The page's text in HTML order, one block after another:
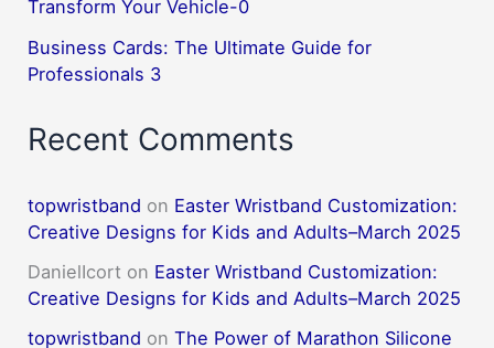
Transform Your Vehicle-0
Business Cards: The Ultimate Guide for
Professionals 3
Recent Comments
topwristband on Easter Wristband Customization:
Creative Designs for Kids and Adults–March 2025
DanielIcort on Easter Wristband Customization:
Creative Designs for Kids and Adults–March 2025
topwristband onThe Power of Marathon Silicone